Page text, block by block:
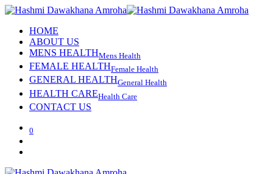
HOME
ABOUT US
MENS HEALTHMens Health
FEMALE HEALTHFemale Health
GENERAL HEALTHGeneral Health
HEALTH CAREHealth Care
CONTACT US
0